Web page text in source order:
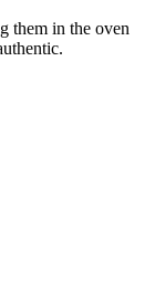
them in the oven